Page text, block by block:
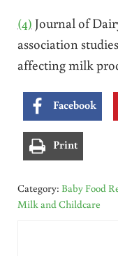
(4) Journal of
association
affecting milk
Facebook
Print
Category: Baby Food
Milk and Childcare